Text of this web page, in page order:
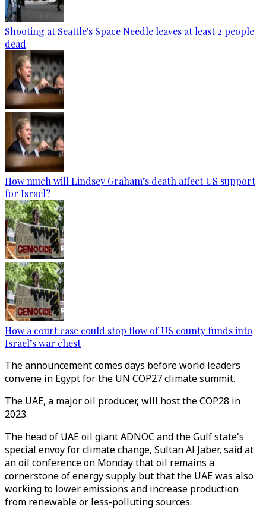
Shooting at Seattle's Space Needle leaves at least 2 people
dead
How much will Lindsey Graham’s death affect US support
for Israel?
How a court case could stop flow of US county funds into
Israel’s war chest
The announcement comes days before world leaders
convene in Egypt for the UN COP27 climate summit.
The UAE, a major oil producer, will host the COP28 in
2023.
The head of UAE oil giant ADNOC and the Gulf state's
special envoy for climate change, Sultan Al Jaber, said at
an oil conference on Monday that oil remains a
cornerstone of energy supply but that the UAE was also
working to lower emissions and increase production
from renewable or less-polluting sources.